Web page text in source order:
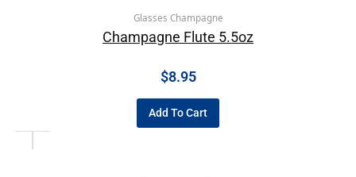
Glasses Champagne
Champagne Flute 5.5oz
$8.95
Add To Cart